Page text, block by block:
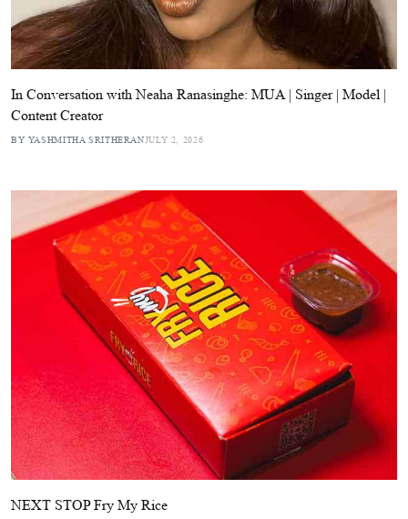
In Conversation with Neaha Ranasinghe: MUA | Singer | Model |
Content Creator
BY YASHMITHA SRITHERANJULY 2, 2026
NEXT STOP Fry My Rice